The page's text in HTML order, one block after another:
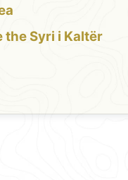
the Syri i Kaltër